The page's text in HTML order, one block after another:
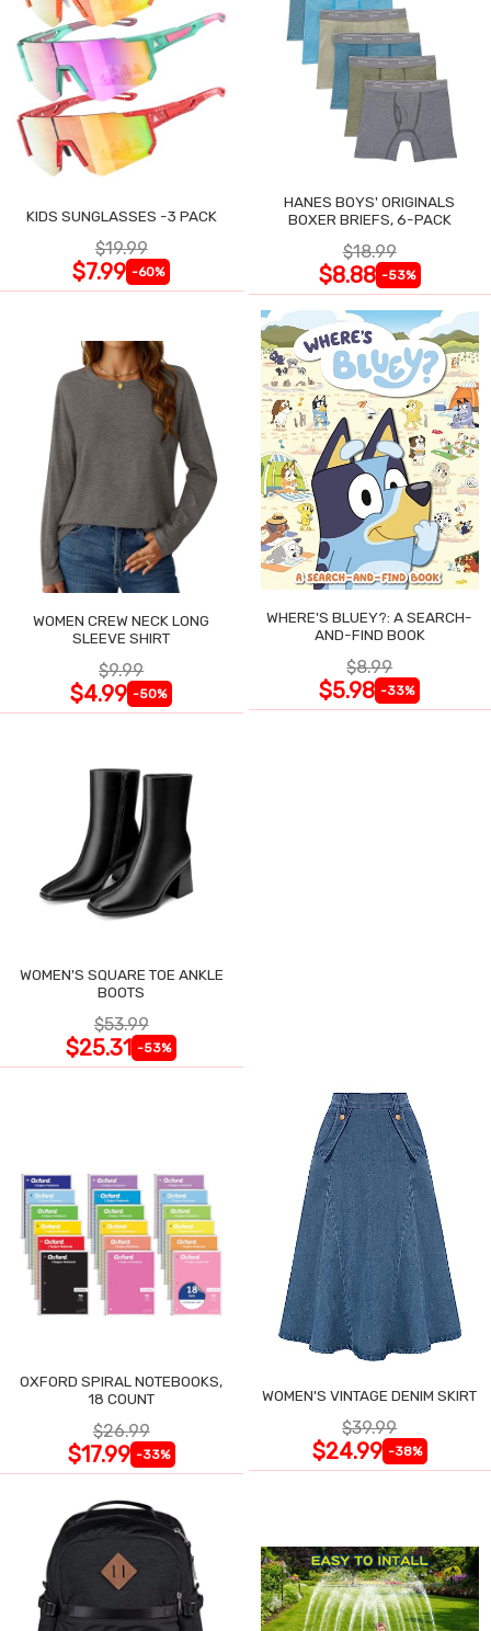
KIDS SUNGLASSES -3 PACK
$19.99
$7.99 -60%
HANES BOYS' ORIGINALS
BOXER BRIEFS, 6-PACK
$18.99
$8.88 -53%
WOMEN CREW NECK LONG
SLEEVE SHIRT
$9.99
$4.99 -50%
WHERE'S BLUEY?: A SEARCH-
AND-FIND BOOK
$8.99
$5.98 -33%
WOMEN'S SQUARE TOE ANKLE
BOOTS
$53.99
$25.31 -53%
OXFORD SPIRAL NOTEBOOKS,
18 COUNT
$26.99
$17.99 -33%
WOMEN'S VINTAGE DENIM SKIRT
$39.99
$24.99 -38%